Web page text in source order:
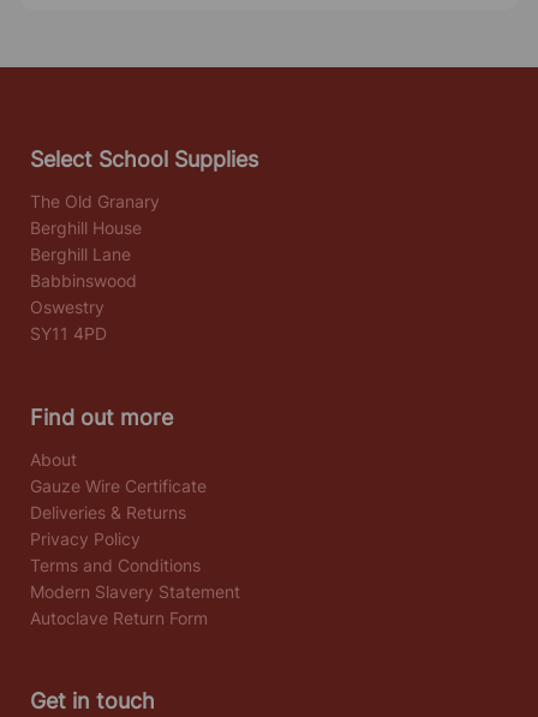
Select School Supplies
The Old Granary
Berghill House
Berghill Lane
Babbinswood
Oswestry
SY11 4PD
Find out more
About
Gauze Wire Certificate
Deliveries & Returns
Privacy Policy
Terms and Conditions
Modern Slavery Statement
Autoclave Return Form
Get in touch